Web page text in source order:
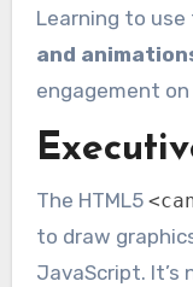
Learning to use
and
engagement
The HTML5
to draw
JavaScript. It’s